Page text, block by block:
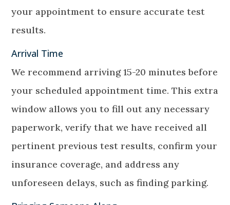
your appointment to ensure accurate test
results.
Arrival Time
We recommend arriving 15-20 minutes before
your scheduled appointment time. This extra
window allows you to fill out any necessary
paperwork, verify that we have received all
pertinent previous test results, confirm your
insurance coverage, and address any
unforeseen delays, such as finding parking.